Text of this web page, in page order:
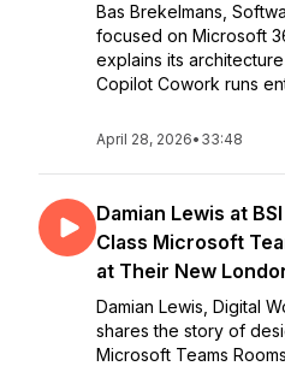
Bas Brekelmans,
focused on Microsoft
explains its
Copilot Cowork runs
April 28, 2026• 33:48
Damian Lewis at
Class Microsoft
at Their New
Damian Lewis, Digital
shares the story of
Microsoft Teams